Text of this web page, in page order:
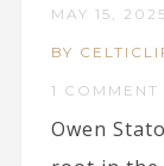
MAY 15, 2025
BY
1 COMMENT
Owen